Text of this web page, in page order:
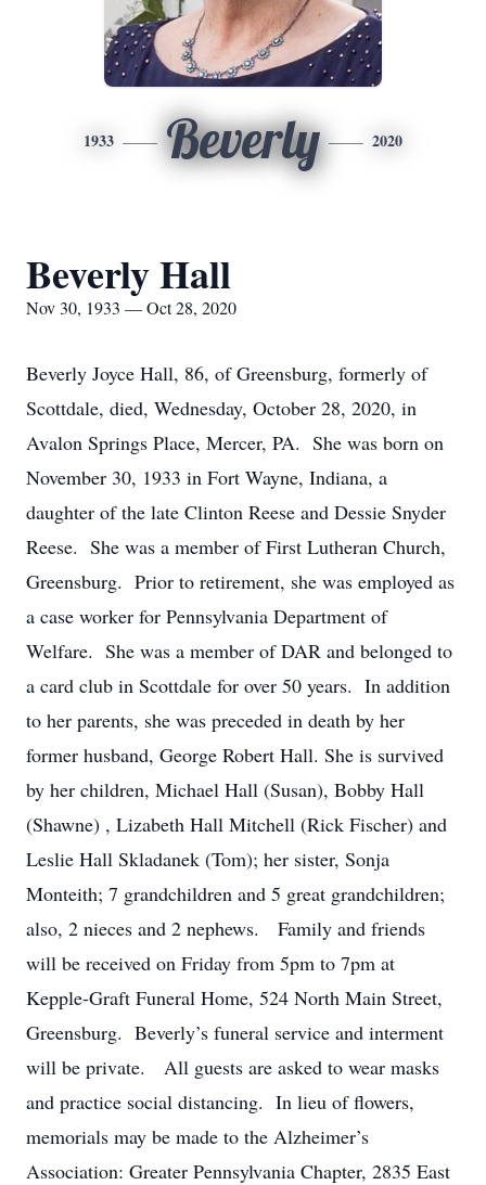
1933 Beverly 2020
Beverly Hall
Nov 30, 1933 — Oct 28, 2020
Beverly Joyce Hall, 86, of Greensburg, formerly of
Scottdale, died, Wednesday, October 28, 2020, in
Avalon Springs Place, Mercer, PA. She was born on
November 30, 1933 in Fort Wayne, Indiana, a
daughter of the late Clinton Reese and Dessie Snyder
Reese. She was a member of First Lutheran Church,
Greensburg. Prior to retirement, she was employed as
a case worker for Pennsylvania Department of
Welfare. She was a member of DAR and belonged to
a card club in Scottdale for over 50 years. In addition
to her parents, she was preceded in death by her
former husband, George Robert Hall. She is survived
by her children, Michael Hall (Susan), Bobby Hall
(Shawne) , Lizabeth Hall Mitchell (Rick Fischer) and
Leslie Hall Skladanek (Tom); her sister, Sonja
Monteith; 7 grandchildren and 5 great grandchildren;
also, 2 nieces and 2 nephews. Family and friends
will be received on Friday from 5pm to 7pm at
Kepple-Graft Funeral Home, 524 North Main Street,
Greensburg. Beverly’s funeral service and interment
will be private. All guests are asked to wear masks
and practice social distancing. In lieu of flowers,
memorials may be made to the Alzheimer’s
Association: Greater Pennsylvania Chapter, 2835 East